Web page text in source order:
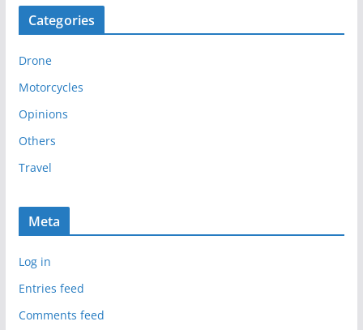
c
v
e
s
Categories
Drone
Motorcycles
Opinions
Others
Travel
Meta
Log in
Entries feed
Comments feed